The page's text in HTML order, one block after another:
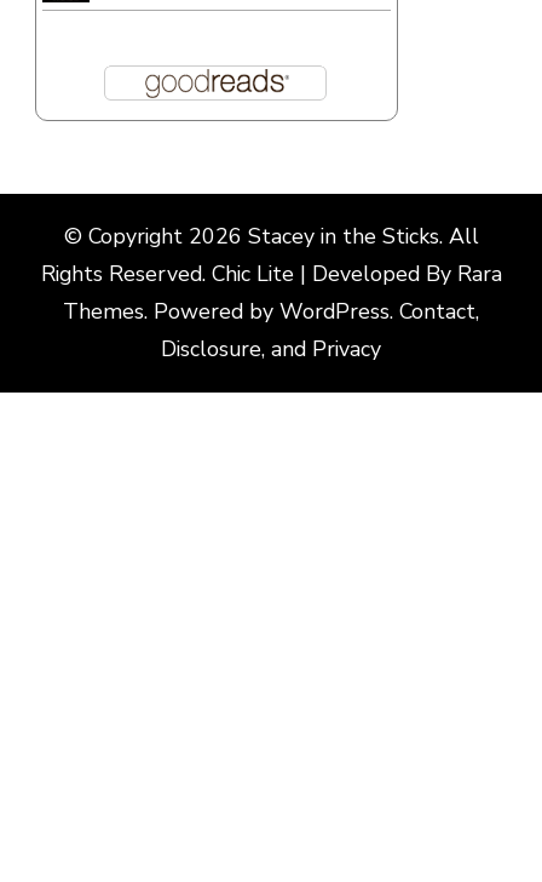
© Copyright 2026 Stacey in the Sticks. All
Rights Reserved. Chic Lite | Developed By Rara
Themes. Powered by WordPress. Contact,
Disclosure, and Privacy